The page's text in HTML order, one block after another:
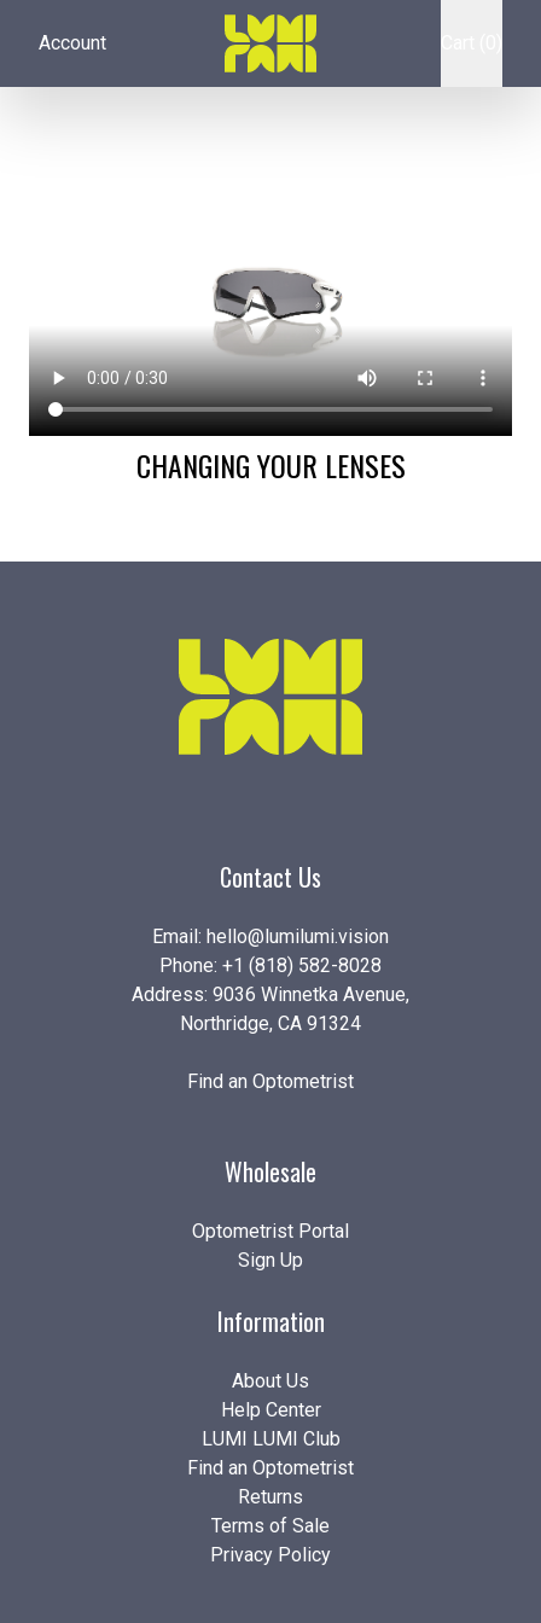
Account
CHANGING YOUR LENSES
Contact Us
Email: hello@lumilumi.vision
Phone: +1 (818) 582-8028
Address: 9036 Winnetka Avenue,
Northridge, CA 91324
Find an Optometrist
Wholesale
Optometrist Portal
Sign Up
Information
About Us
Help Center
LUMI LUMI Club
Find an Optometrist
Returns
Terms of Sale
Privacy Policy